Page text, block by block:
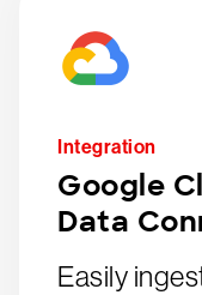
Integration
Google
Data
Easily